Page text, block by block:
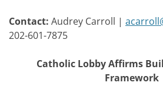
Contact: Audrey Carroll |
202-601-7875
Catholic Lobby Affirms
Framework